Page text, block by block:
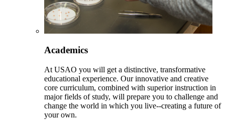
Academics
At USAO you will get a distinctive, transformative
educational experience. Our innovative and creative
core curriculum, combined with superior instruction in
major fields of study, will prepare you to challenge and
change the world in which you live--creating a future of
your own.